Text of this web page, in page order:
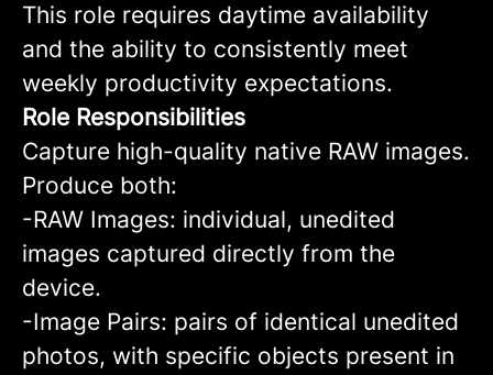
This role requires daytime availability
and the ability to consistently meet
weekly productivity expectations.
Role Responsibilities
Capture high-quality native RAW images.
Produce both:
-RAW Images: individual, unedited
images captured directly from the
device.
-Image Pairs: pairs of identical unedited
photos, with specific objects present in